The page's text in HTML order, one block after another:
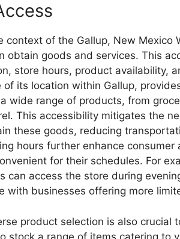
context of the Gallup, New Mexico
obtain goods and services. This
store hours, product availability,
its location within Gallup,
wide range of products, from
This accessibility mitigates the
these goods, reducing
hours further enhance
for their schedules. For
can access the store during
with businesses offering more
product selection is also crucial
stock a range of items catering to